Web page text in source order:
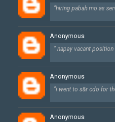
"hiring pabah mo as
Anonymous
" napay vacant
Anonymous
"i went to s&r cdo for
Anonymous